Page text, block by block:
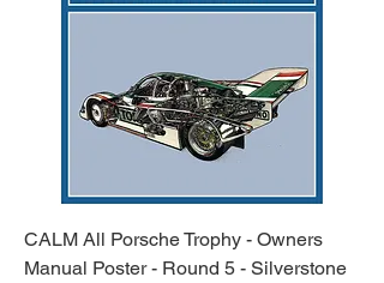
CALM All Porsche Trophy - Owners
Manual Poster - Round 5 - Silverstone